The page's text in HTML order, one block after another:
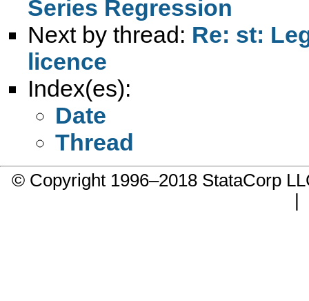
Series Regression
Next by thread: Re: st:
licence
Index(es):
Date
Thread
© Copyright 1996–2018 StataCorp